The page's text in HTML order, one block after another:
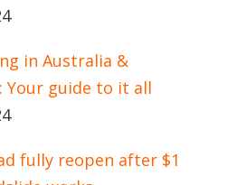
in Australia &
Your guide to it all
fully reopen after $1